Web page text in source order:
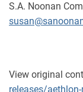
S.A. Noonan
View original
releases/